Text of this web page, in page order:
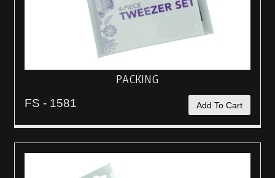
PACKING
FS - 1581 Add To Cart